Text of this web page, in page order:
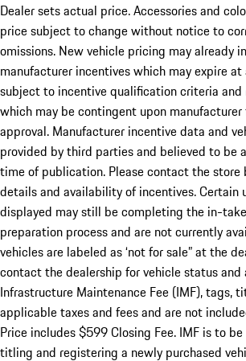
Dealer sets actual price. Accessories and
price subject to change without notice to
omissions. New vehicle pricing may already
manufacturer incentives which may expire
subject to incentive qualification criteria and
which may be contingent upon manufacturer
approval. Manufacturer incentive data and
provided by third parties and believed to be
time of publication. Please contact the store
details and availability of incentives. Certain
displayed may still be completing the in-
preparation process and are not currently
vehicles are labeled as ‘not for sale” at the
contact the dealership for vehicle status and
Infrastructure Maintenance Fee (IMF), tags,
applicable taxes and fees and are not
Price includes $599 Closing Fee. IMF is to
titling and registering a newly purchased